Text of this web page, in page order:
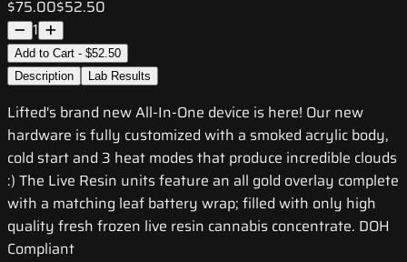
$75.00$52.50
1
Add to Cart - $52.50
Description
Lab Results
Lifted's brand new All-In-One device is here! Our new
hardware is fully customized with a smoked acrylic body,
cold start and 3 heat modes that produce incredible clouds
:) The Live Resin units feature an all gold overlay complete
with a matching leaf battery wrap; filled with only high
quality fresh frozen live resin cannabis concentrate. DOH
Compliant